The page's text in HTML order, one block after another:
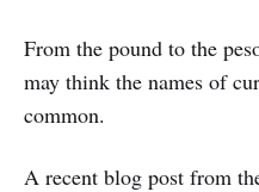
From the pound to the
may think the names of
common.
A recent blog post from